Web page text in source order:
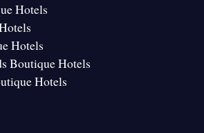
Hotels
Hotels
Boutique Hotels
Hotels